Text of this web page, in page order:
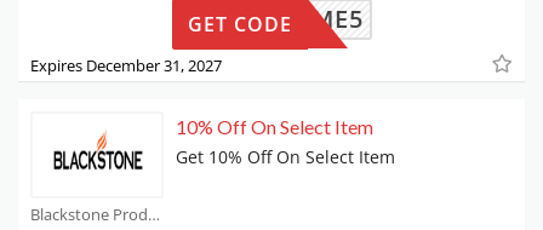
WELCOME5
GET CODE
Expires December 31, 2027
Blackstone Products Coupons
10% Off On Select Item
Get 10% Off On Select Item